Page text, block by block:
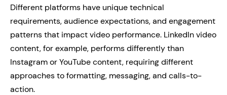
Different platforms have unique technical
requirements, audience expectations, and engagement
patterns that impact video performance. LinkedIn video
content, for example, performs differently than
Instagram or YouTube content, requiring different
approaches to formatting, messaging, and calls-to-
action.